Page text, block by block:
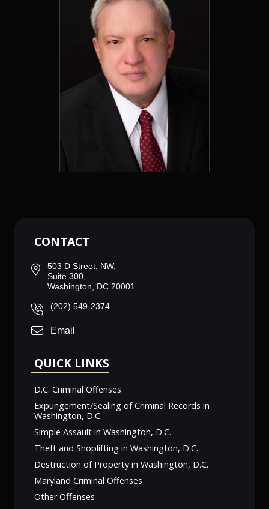
CONTACT
503 D Street, NW,
Suite 300,
Washington, DC 20001
(202) 549-2374
Email
QUICK LINKS
D.C. Criminal Offenses
Expungement/Sealing of Criminal Records in
Washington, D.C.
Simple Assault in Washington, D.C.
Theft and Shoplifting in Washington, D.C.
Destruction of Property in Washington, D.C.
Maryland Criminal Offenses
Other Offenses